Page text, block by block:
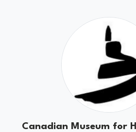
Canadian Museum for